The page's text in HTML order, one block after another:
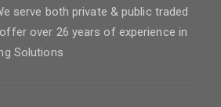
serve both private & public traded
over 26 years of experience in
Solutions